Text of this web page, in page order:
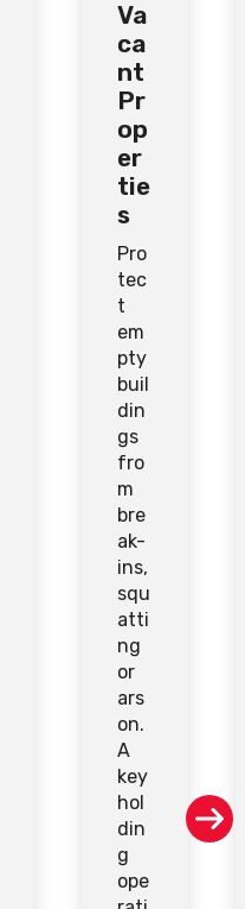
Va
ca
nt
Pr
op
er
tie
s
Pro
tec
t
em
pty
buil
din
gs
fro
m
bre
ak-
ins,
squ
atti
ng
or
ars
on.
A
key
hol
din
g
ope